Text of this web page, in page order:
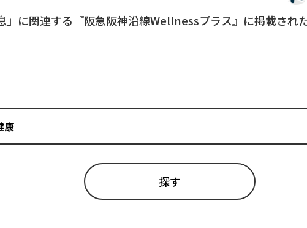
」に関連する『阪急阪神沿線Wellnessプラス』に掲載され